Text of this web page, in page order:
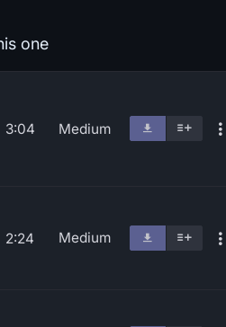
one
3:04 Medium
2:24 Medium